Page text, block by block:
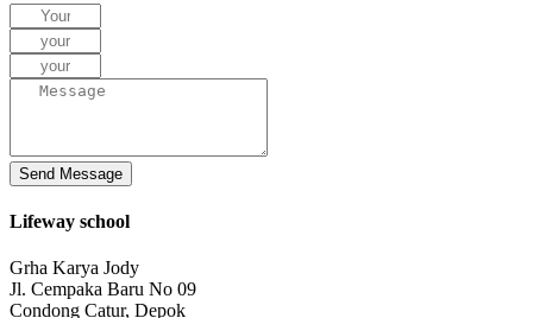
Send Message
Lifeway school
Grha Karya Jody
Jl. Cempaka Baru No 09
Condong Catur, Depok